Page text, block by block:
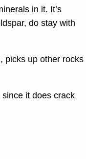
in it. It’s
do stay with
picks up other rocks
it does crack